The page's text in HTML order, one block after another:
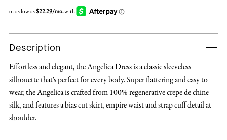
Description
Effortless and elegant, the Angelica Dress is a classic sleeveless
silhouette that's perfect for every body. Super flattering and easy to
wear, the Angelica is crafted from 100% regenerative crepe de chine
silk, and features a bias cut skirt, empire waist and strap cuff detail at
shoulder.